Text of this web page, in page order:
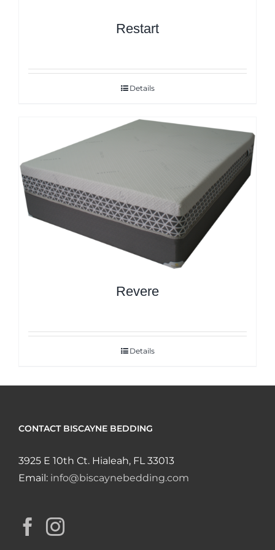
Restart
Details
Revere
Details
CONTACT BISCAYNE BEDDING
3925 E 10th Ct. Hialeah, FL 33013
Email: info@biscaynebedding.com